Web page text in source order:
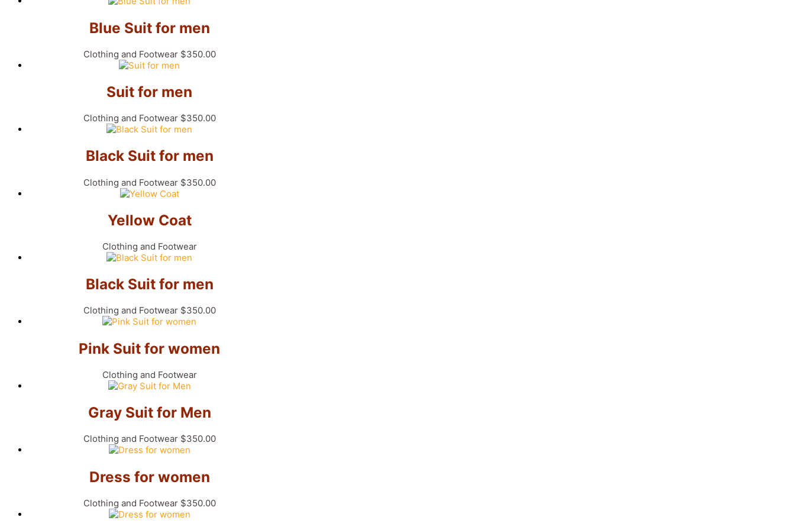
Blue Suit for men
Clothing and Footwear $350.00
Suit for men
Clothing and Footwear $350.00
Black Suit for men
Clothing and Footwear $350.00
Yellow Coat
Clothing and Footwear
Black Suit for men
Clothing and Footwear $350.00
Pink Suit for women
Clothing and Footwear
Gray Suit for Men
Clothing and Footwear $350.00
Dress for women
Clothing and Footwear $350.00